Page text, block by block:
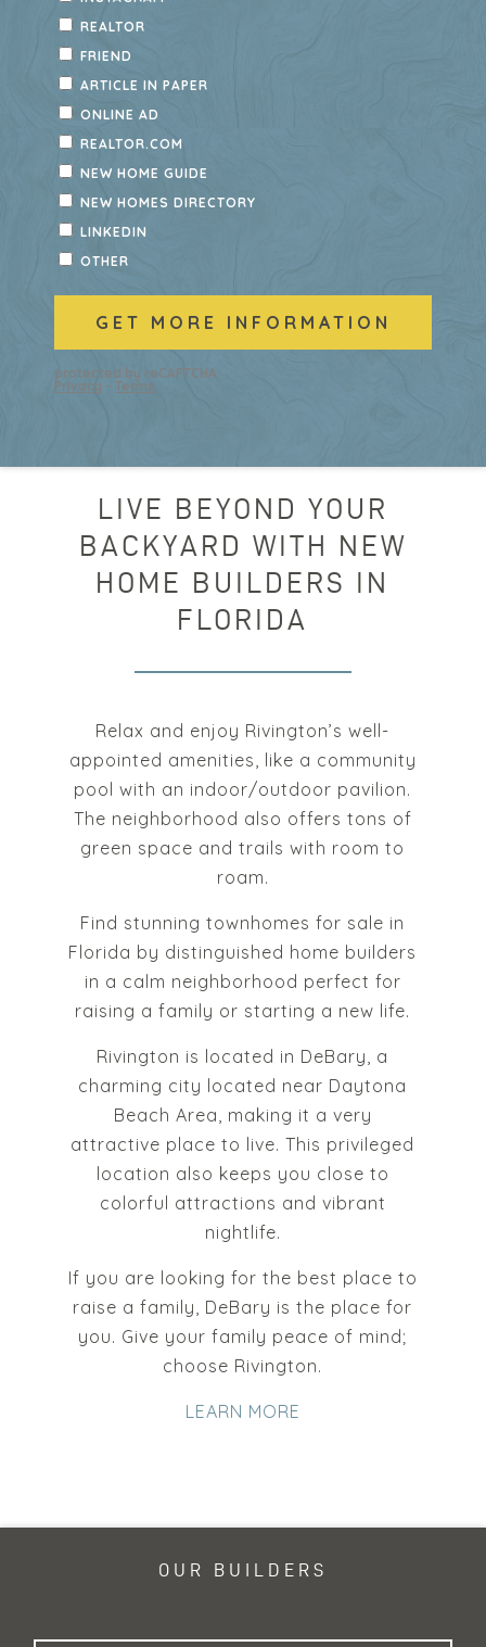
LIVE BEYOND YOUR
BACKYARD WITH NEW
HOME BUILDERS IN
FLORIDA
Relax and enjoy Rivington’s well-
appointed amenities, like a community
pool with an indoor/outdoor pavilion.
The neighborhood also offers tons of
green space and trails with room to
roam.
Find stunning townhomes for sale in
Florida by distinguished home builders
in a calm neighborhood perfect for
raising a family or starting a new life.
Rivington is located in DeBary, a
charming city located near Daytona
Beach Area, making it a very
attractive place to live. This privileged
location also keeps you close to
colorful attractions and vibrant
nightlife.
If you are looking for the best place to
raise a family, DeBary is the place for
you. Give your family peace of mind;
choose Rivington.
LEARN MORE
OUR BUILDERS